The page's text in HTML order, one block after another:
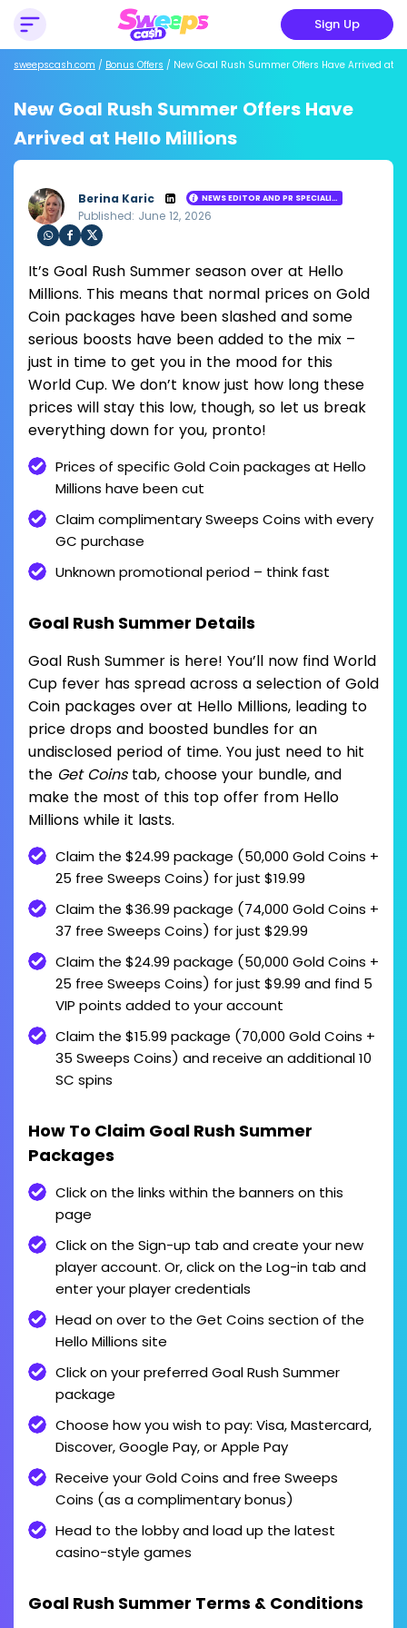
Sign Up
sweepscash.com / Bonus Offers / New Goal Rush Summer Offers Have Arrived at
New Goal Rush Summer Offers Have
Arrived at Hello Millions
Berina Karic NEWS EDITOR AND PR SPECIALIST
Loading ...
Published: June 12, 2026
re
Wh
ats
app
re
Fac
ebo
ok
re
Twit
ter
It’s Goal Rush Summer season over at Hello
Millions. This means that normal prices on Gold
Coin packages have been slashed and some
serious boosts have been added to the mix –
just in time to get you in the mood for this
World Cup. We don’t know just how long these
prices will stay this low, though, so let us break
everything down for you, pronto!
Prices of specific Gold Coin packages at Hello
Millions have been cut
Claim complimentary Sweeps Coins with every
GC purchase
Unknown promotional period – think fast
Goal Rush Summer Details
Goal Rush Summer is here! You’ll now find World
Cup fever has spread across a selection of Gold
Coin packages over at Hello Millions, leading to
price drops and boosted bundles for an
undisclosed period of time. You just need to hit
the Get Coins tab, choose your bundle, and
make the most of this top offer from Hello
Millions while it lasts.
Claim the $24.99 package (50,000 Gold Coins +
25 free Sweeps Coins) for just $19.99
Claim the $36.99 package (74,000 Gold Coins +
37 free Sweeps Coins) for just $29.99
Claim the $24.99 package (50,000 Gold Coins +
25 free Sweeps Coins) for just $9.99 and find 5
VIP points added to your account
Claim the $15.99 package (70,000 Gold Coins +
35 Sweeps Coins) and receive an additional 10
SC spins
How To Claim Goal Rush Summer
Packages
Click on the links within the banners on this
page
Click on the Sign-up tab and create your new
player account. Or, click on the Log-in tab and
enter your player credentials
Head on over to the Get Coins section of the
Hello Millions site
Click on your preferred Goal Rush Summer
package
Choose how you wish to pay: Visa, Mastercard,
Discover, Google Pay, or Apple Pay
Receive your Gold Coins and free Sweeps
Coins (as a complimentary bonus)
Head to the lobby and load up the latest
casino-style games
Goal Rush Summer Terms & Conditions